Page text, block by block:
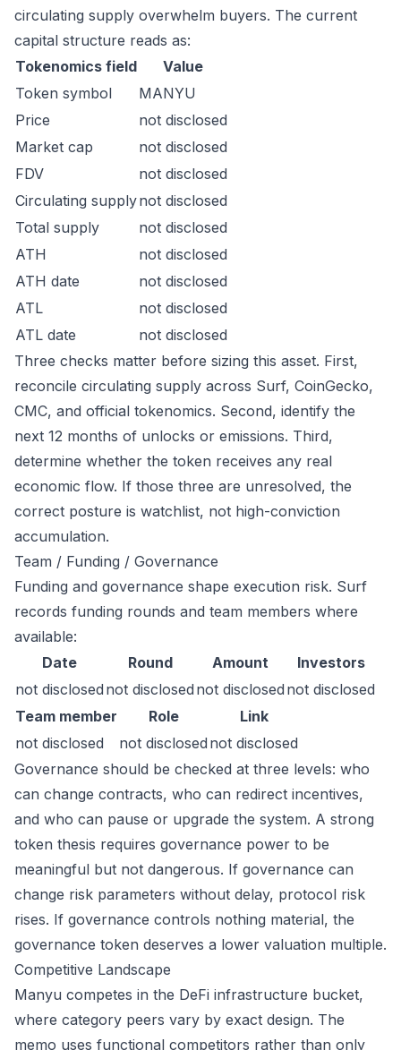
circulating supply overwhelm buyers. The current
capital structure reads as:
Tokenomics field
Value
Token symbol
MANYU
Price
not disclosed
Market cap
not disclosed
FDV
not disclosed
Circulating supplynot disclosed
Total supply
not disclosed
ATH
not disclosed
ATH date
not disclosed
ATL
not disclosed
ATL date
not disclosed
Three checks matter before sizing this asset. First,
reconcile circulating supply across Surf, CoinGecko,
CMC, and official tokenomics. Second, identify the
next 12 months of unlocks or emissions. Third,
determine whether the token receives any real
economic flow. If those three are unresolved, the
correct posture is watchlist, not high-conviction
accumulation.
Team / Funding / Governance
Funding and governance shape execution risk. Surf
records funding rounds and team members where
available:
Date
Round Amount
Investors
not disclosed not disclosed not disclosed not disclosed
Team member
Role
Link
not disclosed
not disclosed not disclosed
Governance should be checked at three levels: who
can change contracts, who can redirect incentives,
and who can pause or upgrade the system. A strong
token thesis requires governance power to be
meaningful but not dangerous. If governance can
change risk parameters without delay, protocol risk
rises. If governance controls nothing material, the
governance token deserves a lower valuation multiple.
Competitive Landscape
Manyu competes in the DeFi infrastructure bucket,
where category peers vary by exact design. The
memo uses functional competitors rather than only